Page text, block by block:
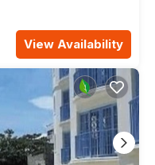
View Availability